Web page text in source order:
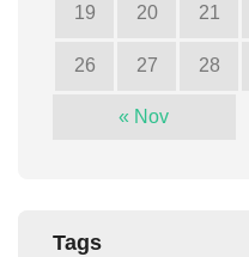
19 20 21
26 27 28
« Nov
Tags